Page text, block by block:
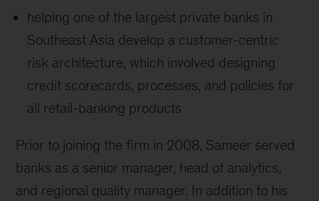
helping one of the largest private banks in
Southeast Asia develop a customer-centric
risk architecture, which involved designing
credit scorecards, processes, and policies for
all retail-banking products
Prior to joining the firm in 2008, Sameer served
banks as a senior manager, head of analytics,
and regional quality manager. In addition to his